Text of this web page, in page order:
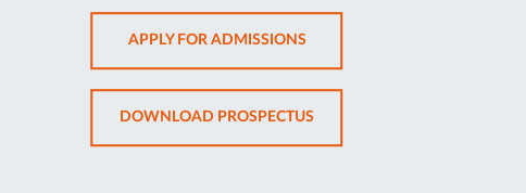
APPLY FOR ADMISSIONSOPENS
IN
NEW
TAB
DOWNLOAD PROSPECTUSOPENS
IN